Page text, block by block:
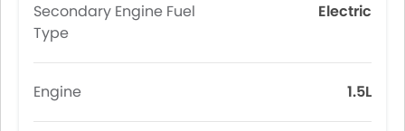
Secondary Engine Fuel
Type
Electric
Engine 1.5L